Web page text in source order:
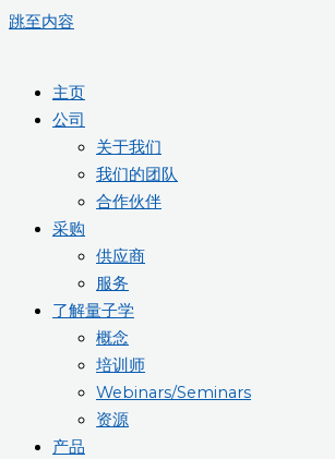
跳至内容
主页
公司
关于我们
我们的团队
合作伙伴
采购
供应商
服务
了解量子学
概念
培训师
Webinars/Seminars
资源
产品